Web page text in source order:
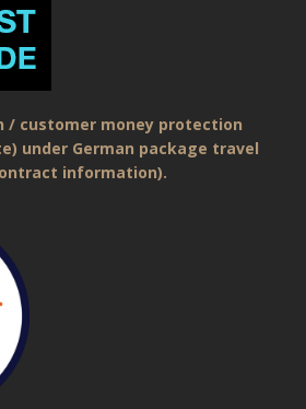
/ customer money protection
under German package travel
information).